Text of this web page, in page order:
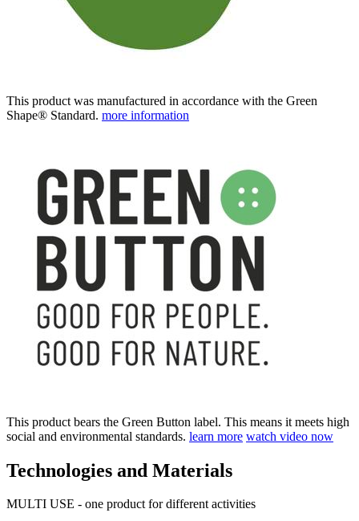
This product was manufactured in accordance with the Green
Shape® Standard. more information
This product bears the Green Button label. This means it meets high
social and environmental standards. learn more watch video now
Technologies and Materials
MULTI USE - one product for different activities